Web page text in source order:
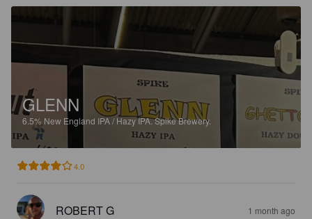
GLENN
6.5% New England IPA / Hazy IPA.Spike Brewery.
4.0
ROBERT G 1 month ago